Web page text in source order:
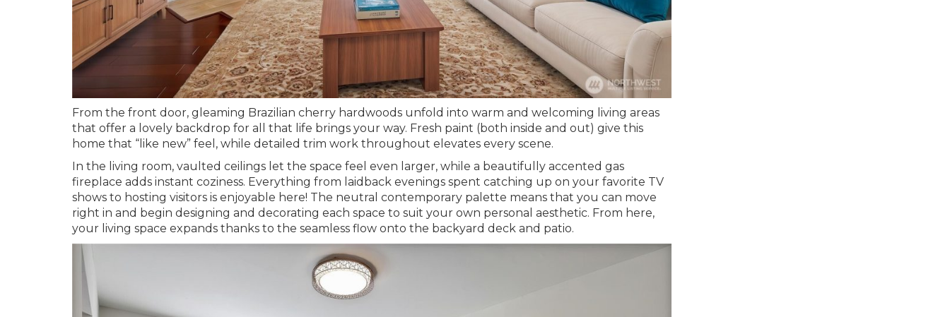
From the front door, gleaming Brazilian cherry hardwoods unfold into warm and welcoming living areas
that offer a lovely backdrop for all that life brings your way. Fresh paint (both inside and out) give this
home that “like new” feel, while detailed trim work throughout elevates every scene.
In the living room, vaulted ceilings let the space feel even larger, while a beautifully accented gas
fireplace adds instant coziness. Everything from laidback evenings spent catching up on your favorite TV
shows to hosting visitors is enjoyable here! The neutral contemporary palette means that you can move
right in and begin designing and decorating each space to suit your own personal aesthetic. From here,
your living space expands thanks to the seamless flow onto the backyard deck and patio.